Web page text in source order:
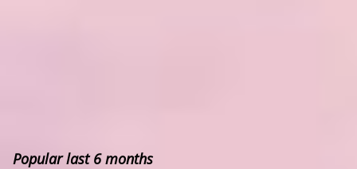
Popular last 6 months